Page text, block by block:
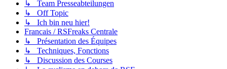
↳ Team Presseabteilungen
↳ Off Topic
↳ Ich bin neu hier!
Francais / RSFreaks Centrale
↳ Présentation des Équipes
↳ Techniques, Fonctions
↳ Discussion des Courses